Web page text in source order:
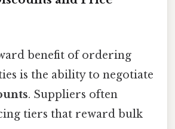
benefit of ordering
is the ability to negotiate
. Suppliers often
tiers that reward bulk